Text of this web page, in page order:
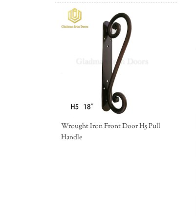
Wrought Iron Front Door H5 Pull
Handle